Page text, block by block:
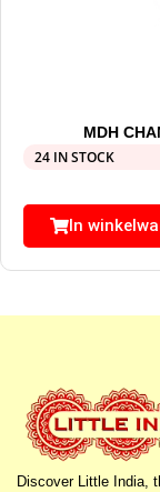
MDH
24 IN STOCK
In
Discover Little India,